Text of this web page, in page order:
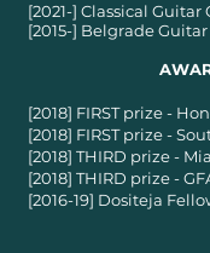
[2021-] Classical
[2015-] Belgrade
[2018] FIRST prize -
[2018] FIRST prize -
[2018] THIRD prize -
[2018] THIRD prize -
[2016-19] Dositeja